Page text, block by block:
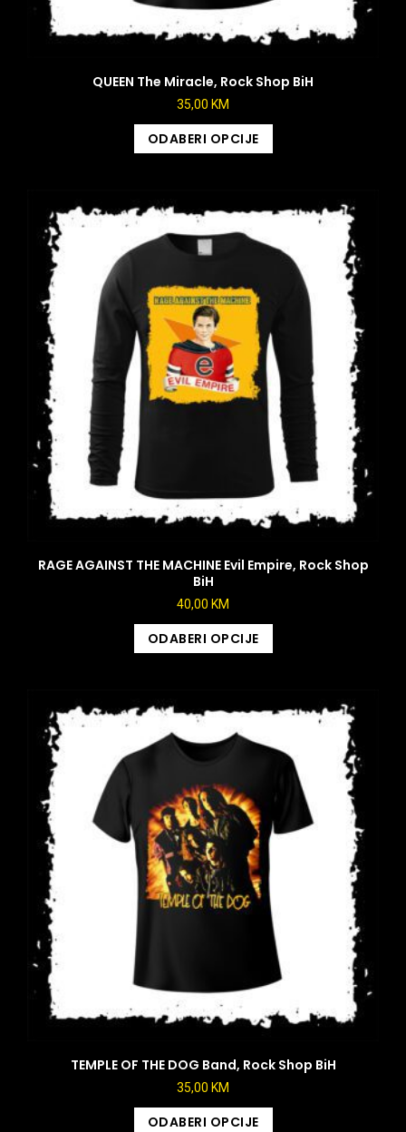
QUEEN The Miracle, Rock Shop BiH
35,00 KM
ODABERI OPCIJE
RAGE AGAINST THE MACHINE Evil Empire, Rock Shop
BiH
40,00 KM
ODABERI OPCIJE
TEMPLE OF THE DOG Band, Rock Shop BiH
35,00 KM
ODABERI OPCIJE